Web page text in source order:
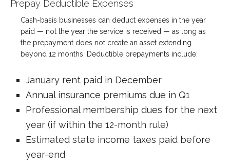
Prepay Deductible Expenses
Cash-basis businesses can deduct expenses in the year
paid — not the year the service is received — as long as
the prepayment does not create an asset extending
beyond 12 months. Deductible prepayments include:
January rent paid in December
Annual insurance premiums due in Q1
Professional membership dues for the next
year (if within the 12-month rule)
Estimated state income taxes paid before
year-end